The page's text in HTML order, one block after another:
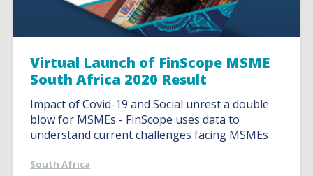
Virtual Launch of FinScope MSME
South Africa 2020 Result
Impact of Covid-19 and Social unrest a double
blow for MSMEs - FinScope uses data to
understand current challenges facing MSMEs
South Africa